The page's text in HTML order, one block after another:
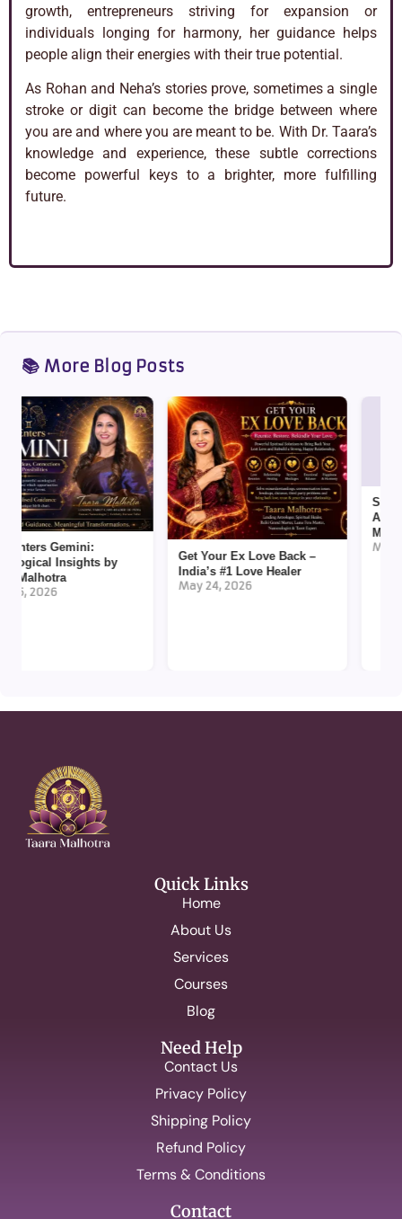
growth, entrepreneurs striving for expansion or
individuals longing for harmony, her guidance helps
people align their energies with their true potential.
As Rohan and Neha’s stories prove, sometimes a single
stroke or digit can become the bridge between where
you are and where you are meant to be. With Dr. Taara’s
knowledge and experience, these subtle corrections
become powerful keys to a brighter, more fulfilling
future.
📚 More Blog Posts
Gemini:
Insights by
2026
Get Your Ex Love Back –
India’s #1 Love Healer
May 24, 2026
Spiritual
Akashic
Malhotra
May 12,
Quick Links
Home
About Us
Services
Courses
Blog
Need Help
Contact Us
Privacy Policy
Shipping Policy
Refund Policy
Terms & Conditions
Contact